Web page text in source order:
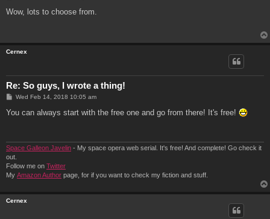
s
Wow, lots to choose from.
Cernex
Re: So guys, I wrote a thing!
P
s
Wed Feb 14, 2018 10:05 am
You can always start with the free one and go from there! It's free!
Space Galleon Javelin - My space opera web serial. It's free! And complete! Go check it
out.
Follow me on Twitter
My Amazon Author page, for if you want to check my fiction and stuff.
Cernex